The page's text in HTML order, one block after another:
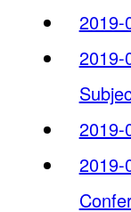
2019-
2019-
2019-
2019-